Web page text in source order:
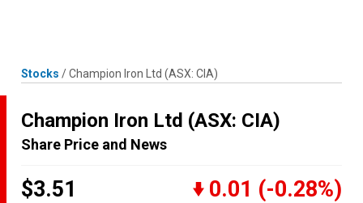
Stocks /Champion Iron Ltd (ASX: CIA)
Champion Iron Ltd (ASX: CIA)
Share Price and News
$3.51 0.01 (-0.28%)